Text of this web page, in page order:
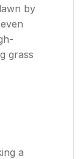
by
grass
a